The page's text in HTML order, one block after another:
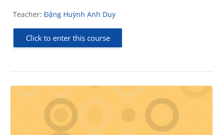
Teacher: Đặng Huỳnh Anh Duy
Click to enter this course